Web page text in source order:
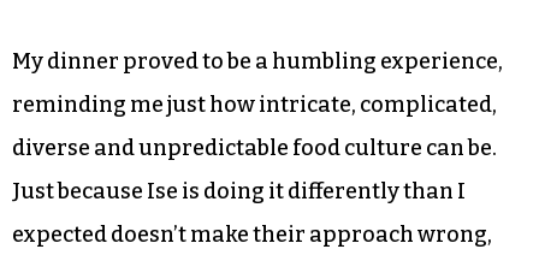
My dinner proved to be a humbling experience,
reminding me just how intricate, complicated,
diverse and unpredictable food culture can be.
Just because Ise is doing it differently than I
expected doesn’t make their approach wrong,